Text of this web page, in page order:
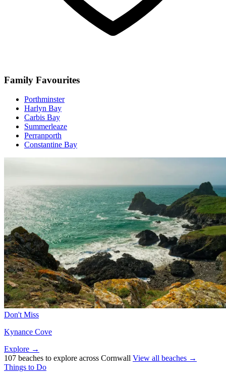
Family Favourites
Porthminster
Harlyn Bay
Carbis Bay
Summerleaze
Perranporth
Constantine Bay
Don't Miss
Kynance Cove
Explore →
107 beaches to explore across Cornwall View all beaches →
Things to Do